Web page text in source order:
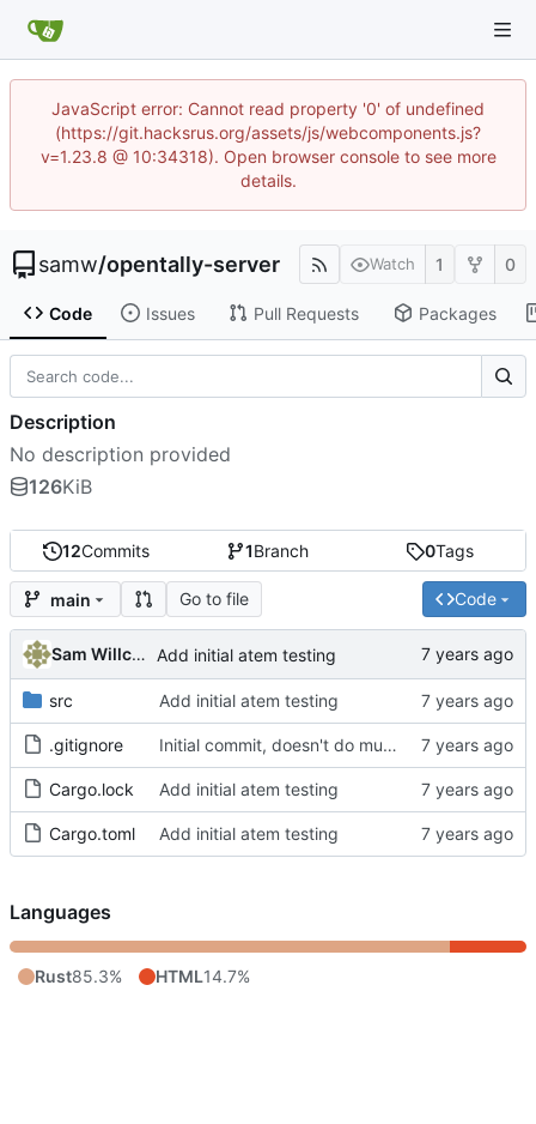
JavaScript error: Cannot read property '0' of undefined
(https://git.hacksrus.org/assets/js/webcomponents.js?
v=1.23.8 @ 10:34318). Open browser console to see more
details.
samw/opentally-server Watch 1 0
Code Issues Pull Requests Packages
12Commits 1Branch 0Tags
main Go to file Code
Sam Willcocks Add initial atem testing
src Add initial atem testing
.gitignore Initial commit, doesn't do much
Cargo.lock Add initial atem testing
Cargo.toml Add initial atem testing
Description
No description provided
126KiB
Languages
Rust85.3% HTML14.7%